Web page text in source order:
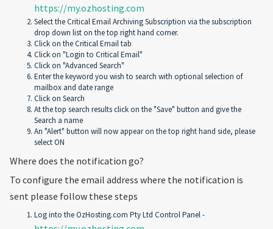
https://my.ozhosting.com
Select the Critical Email Archiving Subscription via the subscription
drop down list on the top right hand corner.
Click on the Critical Email tab
Click on "Login to Critical Email"
Click on "Advanced Search"
Enter the keyword you wish to search with optional selection of
mailbox and date range
Click on Search
At the top search results click on the "Save" button and give the
Search a name
An "Alert" button will now appear on the top right hand side, please
select ON
Where does the notification go?
To configure the email address where the notification is
sent please follow these steps
Log into the OzHosting.com Pty Ltd Control Panel -